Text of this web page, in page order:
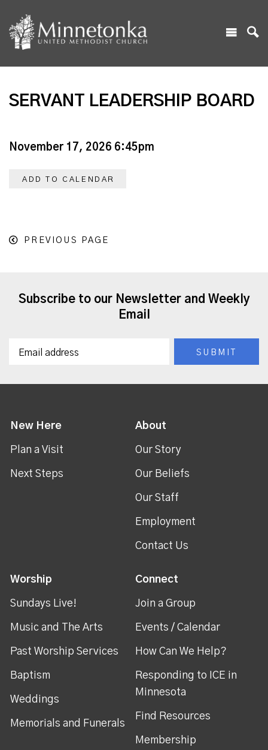
SERVANT LEADERSHIP BOARD
November 17, 2026 6:45pm
ADD TO CALENDAR
PREVIOUS PAGE
Subscribe to our Newsletter and Weekly
Email
New Here
Plan a Visit
Next Steps
About
Our Story
Our Beliefs
Our Staff
Employment
Contact Us
Worship
Sundays Live!
Music and The Arts
Past Worship Services
Baptism
Weddings
Memorials and Funerals
Connect
Join a Group
Events / Calendar
How Can We Help?
Responding to ICE in
Minnesota
Find Resources
Membership